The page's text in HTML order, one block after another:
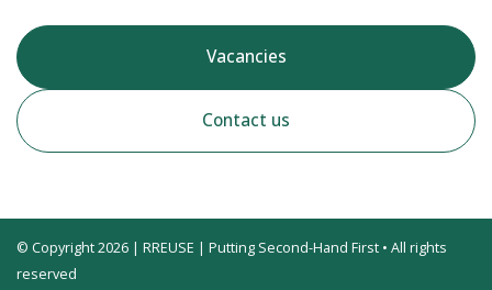
Vacancies
Contact us
© Copyright 2026 | RREUSE | Putting Second-Hand First • All rights
reserved